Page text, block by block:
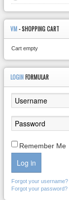
VM- SHOPPING CART
Cart empty
LOGIN FORMULAR
Remember Me
Log in
Forgot your username?
Forgot your password?